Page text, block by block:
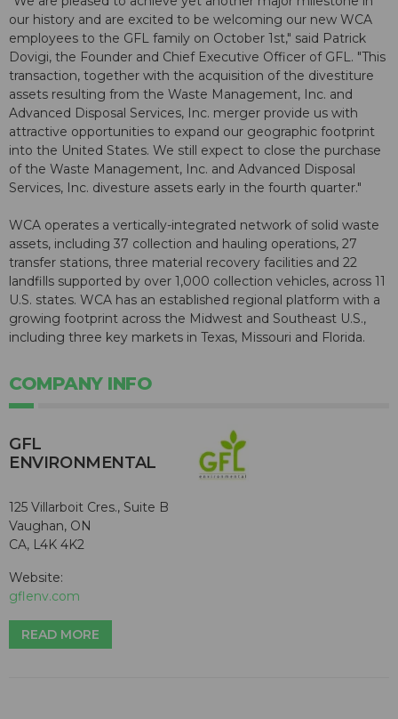
our history and are excited to be welcoming our new WCA
employees to the GFL family on October 1st," said Patrick
Dovigi, the Founder and Chief Executive Officer of GFL. "This
transaction, together with the acquisition of the divestiture
assets resulting from the Waste Management, Inc. and
Advanced Disposal Services, Inc. merger provide us with
attractive opportunities to expand our geographic footprint
into the United States. We still expect to close the purchase
of the Waste Management, Inc. and Advanced Disposal
Services, Inc. divesture assets early in the fourth quarter."
WCA operates a vertically-integrated network of solid waste
assets, including 37 collection and hauling operations, 27
transfer stations, three material recovery facilities and 22
landfills supported by over 1,000 collection vehicles, across 11
U.S. states. WCA has an established regional platform with a
growing footprint across the Midwest and Southeast U.S.,
including three key markets in Texas, Missouri and Florida.
COMPANY INFO
GFL
ENVIRONMENTAL
125 Villarboit Cres., Suite B
Vaughan, ON
CA, L4K 4K2
Website:
gflenv.com
READ MORE